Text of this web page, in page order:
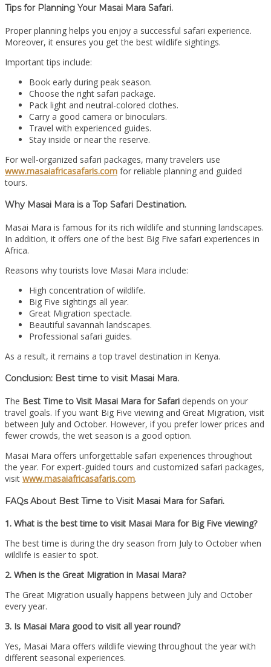
Tips for Planning Your Masai Mara Safari.
Proper planning helps you enjoy a successful safari experience.
Moreover, it ensures you get the best wildlife sightings.
Important tips include:
Book early during peak season.
Choose the right safari package.
Pack light and neutral-colored clothes.
Carry a good camera or binoculars.
Travel with experienced guides.
Stay inside or near the reserve.
For well-organized safari packages, many travelers use
www.masaiafricasafaris.com for reliable planning and guided
tours.
Why Masai Mara is a Top Safari Destination.
Masai Mara is famous for its rich wildlife and stunning landscapes.
In addition, it offers one of the best Big Five safari experiences in
Africa.
Reasons why tourists love Masai Mara include:
High concentration of wildlife.
Big Five sightings all year.
Great Migration spectacle.
Beautiful savannah landscapes.
Professional safari guides.
As a result, it remains a top travel destination in Kenya.
Conclusion: Best time to visit Masai Mara.
The Best Time to Visit Masai Mara for Safari depends on your
travel goals. If you want Big Five viewing and Great Migration, visit
between July and October. However, if you prefer lower prices and
fewer crowds, the wet season is a good option.
Masai Mara offers unforgettable safari experiences throughout
the year. For expert-guided tours and customized safari packages,
visit www.masaiafricasafaris.com.
FAQs About Best Time to Visit Masai Mara for Safari.
1. What is the best time to visit Masai Mara for Big Five viewing?
The best time is during the dry season from July to October when
wildlife is easier to spot.
2. When is the Great Migration in Masai Mara?
The Great Migration usually happens between July and October
every year.
3. Is Masai Mara good to visit all year round?
Yes, Masai Mara offers wildlife viewing throughout the year with
different seasonal experiences.